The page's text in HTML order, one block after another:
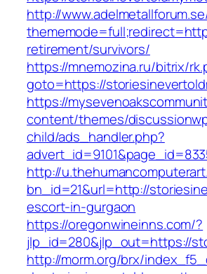
http://
retirement/survivors/
https://mnemozina.ru/bitrix/
goto=https://
https://
content/themes/
child/ads_handler.php?
http://
bn_id=21&url=http://
escort-in-gurgaon
https://oregonwineinns.com/?
jlp_id=280&jlp_out=https://
http://morm.org/brx/